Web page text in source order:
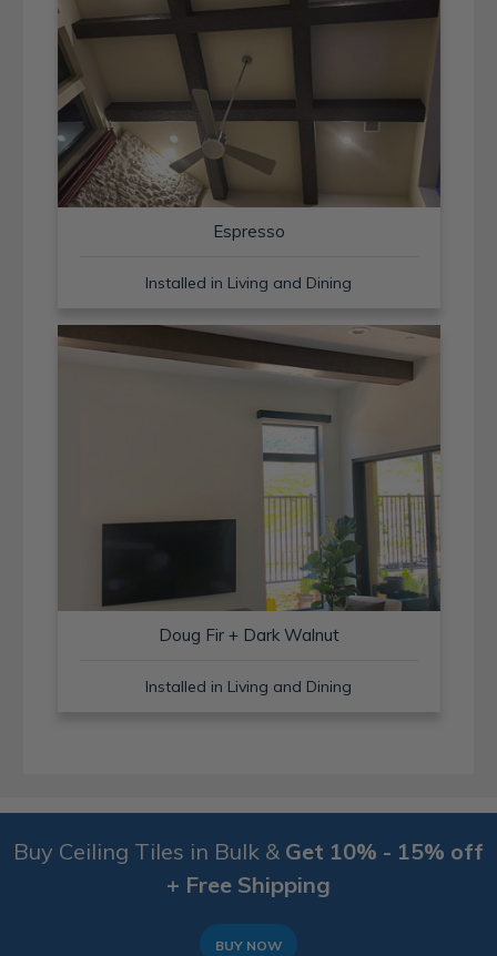
Espresso
Installed in Living and Dining
Doug Fir + Dark Walnut
Installed in Living and Dining
Buy Ceiling Tiles in Bulk & Get 10% - 15% off
+ Free Shipping
BUY NOW